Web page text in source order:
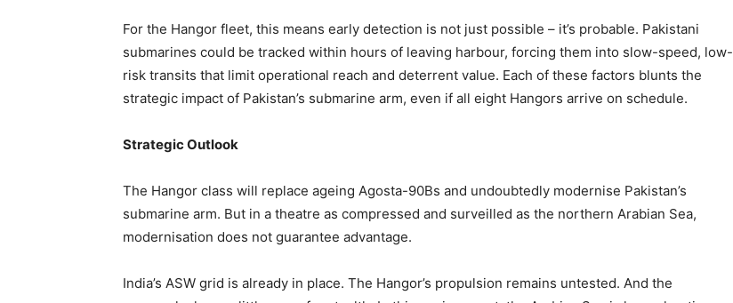
For the Hangor fleet, this means early detection is not just possible – it’s probable. Pakistani
submarines could be tracked within hours of leaving harbour, forcing them into slow-speed, low-
risk transits that limit operational reach and deterrent value. Each of these factors blunts the
strategic impact of Pakistan’s submarine arm, even if all eight Hangors arrive on schedule.
Strategic Outlook
The Hangor class will replace ageing Agosta-90Bs and undoubtedly modernise Pakistan’s
submarine arm. But in a theatre as compressed and surveilled as the northern Arabian Sea,
modernisation does not guarantee advantage.
India’s ASW grid is already in place. The Hangor’s propulsion remains untested. And the